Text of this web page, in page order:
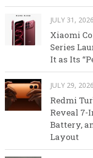
JULY 31, 2026
Xiaomi
Series
It as Its
JULY 29, 2026
Redmi
Reveal 7-
Battery,
Layout